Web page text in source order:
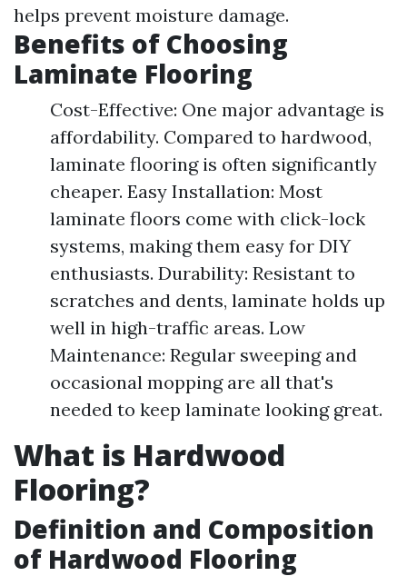
helps prevent moisture damage.
Benefits of Choosing
Laminate Flooring
Cost-Effective: One major advantage is
affordability. Compared to hardwood,
laminate flooring is often significantly
cheaper. Easy Installation: Most
laminate floors come with click-lock
systems, making them easy for DIY
enthusiasts. Durability: Resistant to
scratches and dents, laminate holds up
well in high-traffic areas. Low
Maintenance: Regular sweeping and
occasional mopping are all that's
needed to keep laminate looking great.
What is Hardwood
Flooring?
Definition and Composition
of Hardwood Flooring